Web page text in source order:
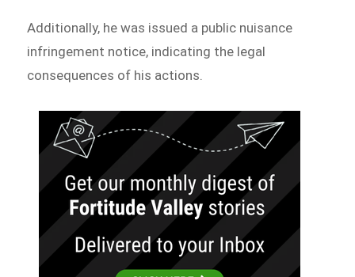
Additionally, he was issued a public nuisance
infringement notice, indicating the legal
consequences of his actions.